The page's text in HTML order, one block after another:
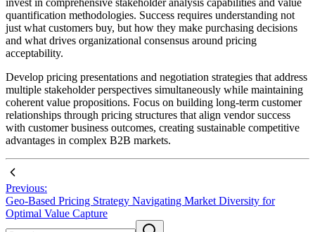
quantification methodologies. Success requires understanding not
just what customers buy, but how they make purchasing decisions
and what drives organizational consensus around pricing
acceptability.
Develop pricing presentations and negotiation strategies that address
multiple stakeholder perspectives simultaneously while maintaining
coherent value propositions. Focus on building long-term customer
relationships through pricing structures that align vendor success
with customer business outcomes, creating sustainable competitive
advantages in complex B2B markets.
Previous:
Geo-Based Pricing Strategy Navigating Market Diversity for
Optimal Value Capture